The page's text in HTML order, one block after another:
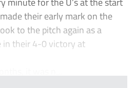
their early mark on the
to the pitch again as a
in their 4-0 victory at